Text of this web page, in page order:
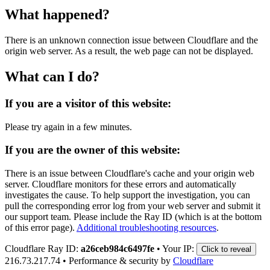
What happened?
There is an unknown connection issue between Cloudflare and the
origin web server. As a result, the web page can not be displayed.
What can I do?
If you are a visitor of this website:
Please try again in a few minutes.
If you are the owner of this website:
There is an issue between Cloudflare's cache and your origin web
server. Cloudflare monitors for these errors and automatically
investigates the cause. To help support the investigation, you can
pull the corresponding error log from your web server and submit it
our support team. Please include the Ray ID (which is at the bottom
of this error page). Additional troubleshooting resources.
Cloudflare Ray ID: a26ceb984c6497fe • Your IP: Click to reveal
216.73.217.74 • Performance & security by Cloudflare